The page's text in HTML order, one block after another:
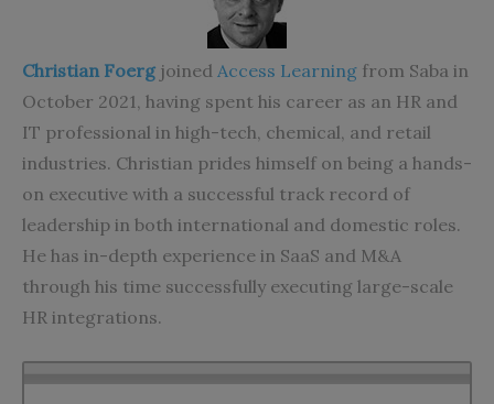
Christian Foerg joined Access Learning from Saba in
October 2021, having spent his career as an HR and
IT professional in high-tech, chemical, and retail
industries. Christian prides himself on being a hands-
on executive with a successful track record of
leadership in both international and domestic roles.
He has in-depth experience in SaaS and M&A
through his time successfully executing large-scale
HR integrations.